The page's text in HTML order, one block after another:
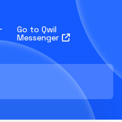
Go to Qwil
Messenger